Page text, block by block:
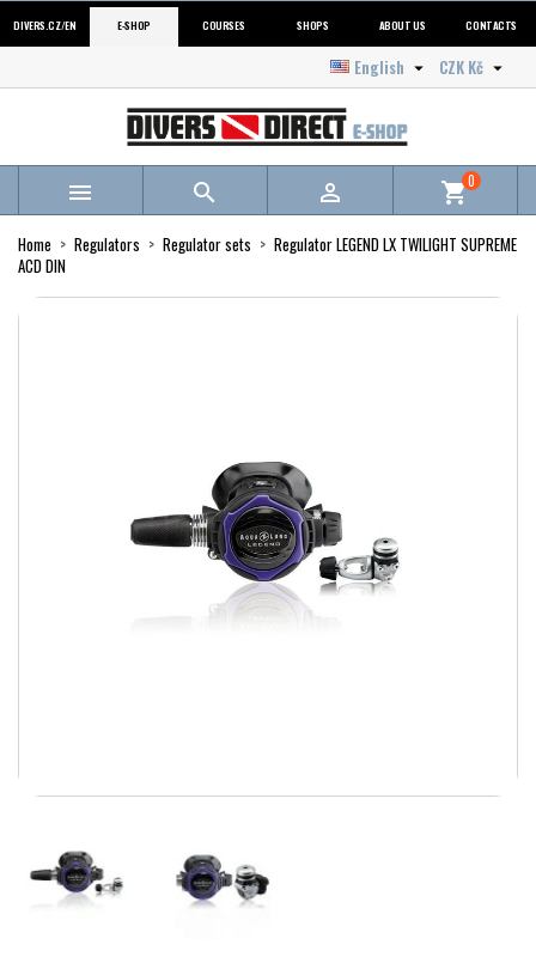
DIVERS.CZ/EN E-SHOP COURSES SHOPS ABOUT US CONTACTS
CZK Kč 
English 
   shopping_cart0
Home Regulators Regulator sets
Regulator LEGEND LX TWILIGHT SUPREME
ACD DIN